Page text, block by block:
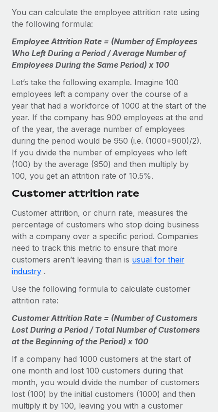
You can calculate the employee attrition rate using
the following formula:
Employee Attrition Rate = (Number of Employees
Who Left During a Period / Average Number of
Employees During the Same Period) x 100
Let’s take the following example. Imagine 100
employees left a company over the course of a
year that had a workforce of 1000 at the start of the
year. If the company has 900 employees at the end
of the year, the average number of employees
during the period would be 950 (i.e. (1000+900)/2).
If you divide the number of employees who left
(100) by the average (950) and then multiply by
100, you get an attrition rate of 10.5%.
Customer attrition rate
Customer attrition, or churn rate, measures the
percentage of customers who stop doing business
with a company over a specific period. Companies
need to track this metric to ensure that more
customers aren’t leaving than is usual for their
industry .
Use the following formula to calculate customer
attrition rate:
Customer Attrition Rate = (Number of Customers
Lost During a Period / Total Number of Customers
at the Beginning of the Period) x 100
If a company had 1000 customers at the start of
one month and lost 100 customers during that
month, you would divide the number of customers
lost (100) by the initial customers (1000) and then
multiply it by 100, leaving you with a customer